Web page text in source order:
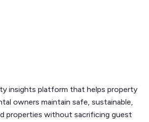
insights platform that helps property
owners maintain safe, sustainable,
properties without sacrificing guest